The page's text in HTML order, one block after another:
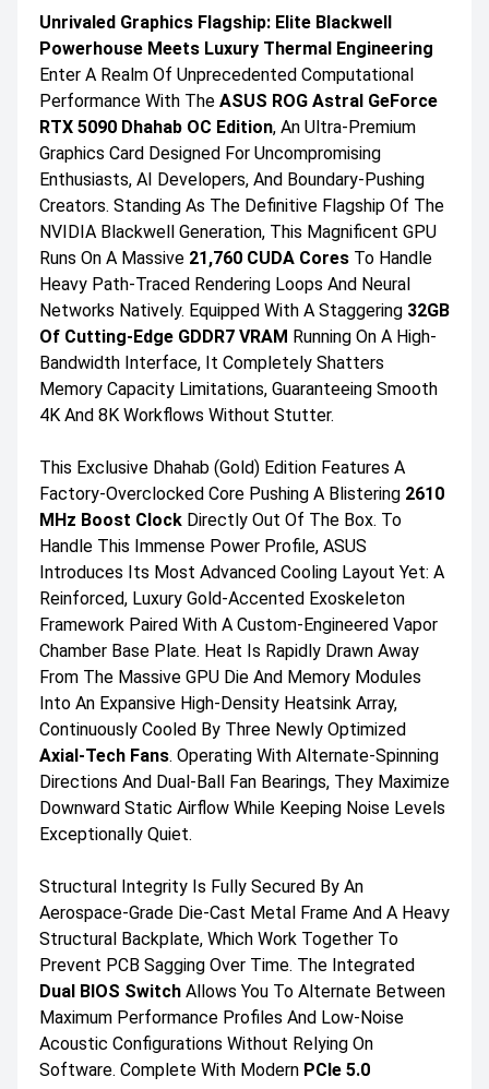
Unrivaled Graphics Flagship: Elite Blackwell
Powerhouse Meets Luxury Thermal Engineering
Enter A Realm Of Unprecedented Computational
Performance With The ASUS ROG Astral GeForce
RTX 5090 Dhahab OC Edition, An Ultra-Premium
Graphics Card Designed For Uncompromising
Enthusiasts, AI Developers, And Boundary-Pushing
Creators. Standing As The Definitive Flagship Of The
NVIDIA Blackwell Generation, This Magnificent GPU
Runs On A Massive 21,760 CUDA Cores To Handle
Heavy Path-Traced Rendering Loops And Neural
Networks Natively. Equipped With A Staggering 32GB
Of Cutting-Edge GDDR7 VRAM Running On A High-
Bandwidth Interface, It Completely Shatters
Memory Capacity Limitations, Guaranteeing Smooth
4K And 8K Workflows Without Stutter.
This Exclusive Dhahab (Gold) Edition Features A
Factory-Overclocked Core Pushing A Blistering 2610
MHz Boost Clock Directly Out Of The Box. To
Handle This Immense Power Profile, ASUS
Introduces Its Most Advanced Cooling Layout Yet: A
Reinforced, Luxury Gold-Accented Exoskeleton
Framework Paired With A Custom-Engineered Vapor
Chamber Base Plate. Heat Is Rapidly Drawn Away
From The Massive GPU Die And Memory Modules
Into An Expansive High-Density Heatsink Array,
Continuously Cooled By Three Newly Optimized
Axial-Tech Fans. Operating With Alternate-Spinning
Directions And Dual-Ball Fan Bearings, They Maximize
Downward Static Airflow While Keeping Noise Levels
Exceptionally Quiet.
Structural Integrity Is Fully Secured By An
Aerospace-Grade Die-Cast Metal Frame And A Heavy
Structural Backplate, Which Work Together To
Prevent PCB Sagging Over Time. The Integrated
Dual BIOS Switch Allows You To Alternate Between
Maximum Performance Profiles And Low-Noise
Acoustic Configurations Without Relying On
Software. Complete With Modern PCIe 5.0